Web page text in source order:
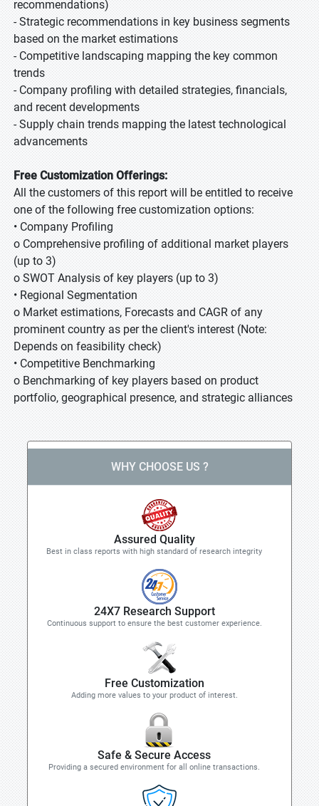
recommendations)
- Strategic recommendations in key business segments
based on the market estimations
- Competitive landscaping mapping the key common
trends
- Company profiling with detailed strategies, financials,
and recent developments
- Supply chain trends mapping the latest technological
advancements
Free Customization Offerings:
All the customers of this report will be entitled to receive
one of the following free customization options:
• Company Profiling
o Comprehensive profiling of additional market players
(up to 3)
o SWOT Analysis of key players (up to 3)
• Regional Segmentation
o Market estimations, Forecasts and CAGR of any
prominent country as per the client's interest (Note:
Depends on feasibility check)
• Competitive Benchmarking
o Benchmarking of key players based on product
portfolio, geographical presence, and strategic alliances
WHY CHOOSE US ?
Assured Quality
Best in class reports with high standard of research integrity
24X7 Research Support
Continuous support to ensure the best customer experience.
Free Customization
Adding more values to your product of interest.
Safe & Secure Access
Providing a secured environment for all online transactions.